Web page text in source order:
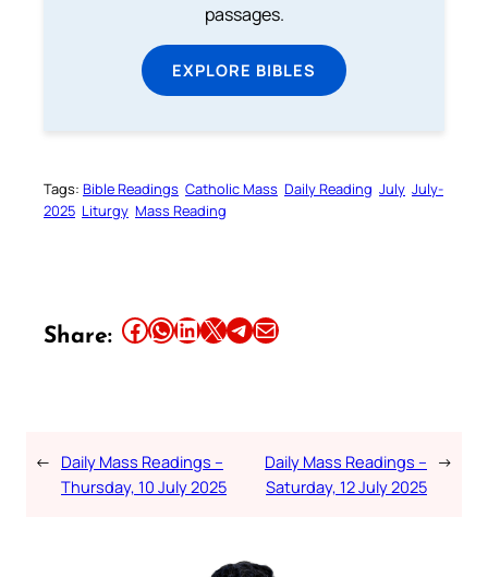
passages.
EXPLORE BIBLES
Tags: Bible Readings Catholic Mass Daily Reading July July-
2025 Liturgy Mass Reading
Share: Share this article on Facebook Share this article on WhatsApp Share this article on LinkedIn Share this article on X Share this article on TelegramEmail this Article
← Daily Mass Readings –
Thursday, 10 July 2025
Daily Mass Readings –
Saturday, 12 July 2025
→